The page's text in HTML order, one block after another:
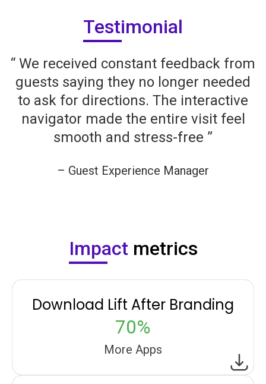
Testimonial
“ We received constant feedback from
guests saying they no longer needed
to ask for directions. The interactive
navigator made the entire visit feel
smooth and stress-free ”
– Guest Experience Manager
Impactmetrics
Download Lift After Branding
70%
More Apps